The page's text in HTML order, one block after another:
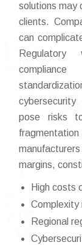
solutions may
clients.
can
pose risks
margins,
High costs
Complexity
Regional